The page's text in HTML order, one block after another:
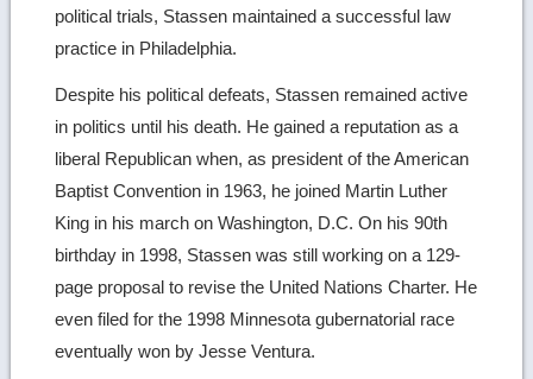
political trials, Stassen maintained a successful law
practice in Philadelphia.
Despite his political defeats, Stassen remained active
in politics until his death. He gained a reputation as a
liberal Republican when, as president of the American
Baptist Convention in 1963, he joined Martin Luther
King in his march on Washington, D.C. On his 90th
birthday in 1998, Stassen was still working on a 129-
page proposal to revise the United Nations Charter. He
even filed for the 1998 Minnesota gubernatorial race
eventually won by Jesse Ventura.